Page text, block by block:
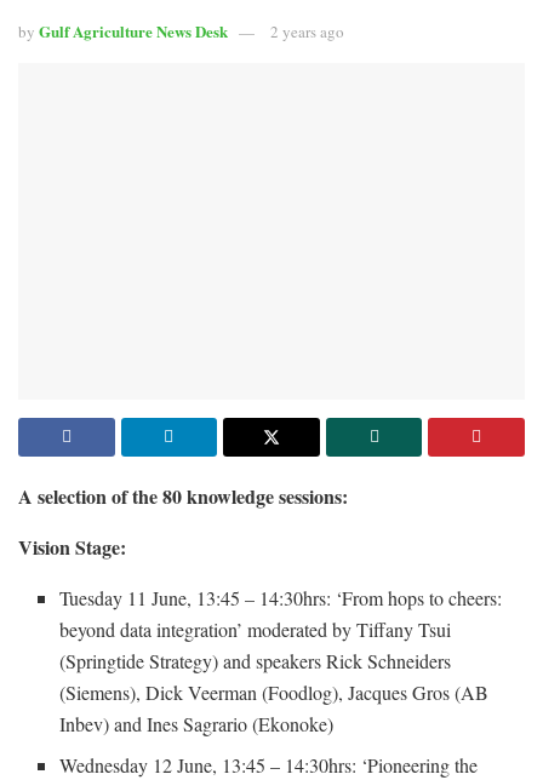
by Gulf Agriculture News Desk 2 years ago
A selection of the 80 knowledge sessions:
Vision Stage:
Tuesday 11 June, 13:45 – 14:30hrs: ‘From hops to cheers:
beyond data integration’ moderated by Tiffany Tsui
(Springtide Strategy) and speakers Rick Schneiders
(Siemens), Dick Veerman (Foodlog), Jacques Gros (AB
Inbev) and Ines Sagrario (Ekonoke)
Wednesday 12 June, 13:45 – 14:30hrs: ‘Pioneering the